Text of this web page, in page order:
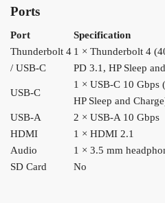
Ports
Port
Specification
Thunderbolt 4
/ USB-C
1 × Thunderbolt 4
PD 3.1, HP Sleep
USB-C
1 × USB-C 10 Gbps
HP Sleep and
USB-A
2 × USB-A 10 Gbps
HDMI
1 × HDMI 2.1
Audio
1 × 3.5 mm
SD Card
No